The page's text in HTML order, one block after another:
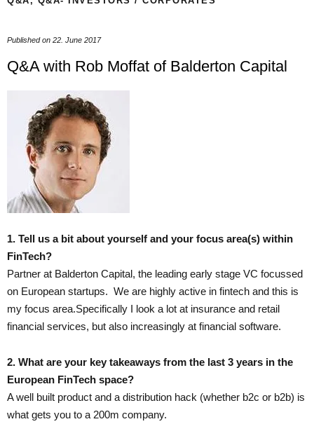
Published on 22. June 2017
Q&A with Rob Moffat of Balderton Capital
1. Tell us a bit about yourself and your focus area(s) within
FinTech?
Partner at Balderton Capital, the leading early stage VC focussed
on European startups. We are highly active in fintech and this is
my focus area.Specifically I look a lot at insurance and retail
financial services, but also increasingly at financial software.
2. What are your key takeaways from the last 3 years in the
European FinTech space?
A well built product and a distribution hack (whether b2c or b2b) is
what gets you to a 200m company.